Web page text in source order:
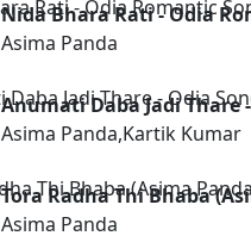
Nida Bhara Rati - Odia
Asima Panda
Anumati Daba Jadi Thare
Asima Panda,Kartik Kumar
Tora Radha Thi Bhaba
Asima Panda